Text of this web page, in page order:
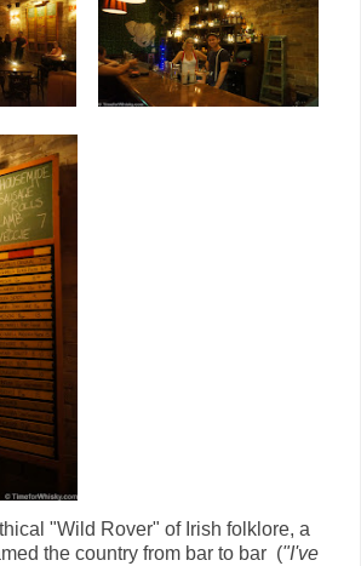
"Wild Rover" of Irish folklore, a
the country from bar to bar ("I've